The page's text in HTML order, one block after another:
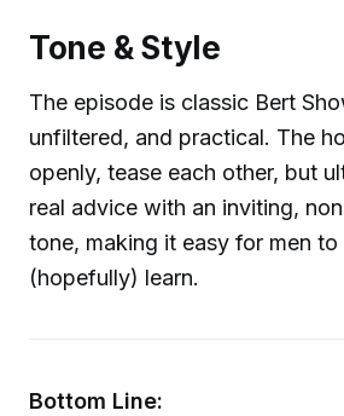
Tone & Style
The episode is classic Bert
unfiltered, and practical. The
openly, tease each other, but
real advice with an inviting,
tone, making it easy for men to
(hopefully) learn.
Bottom Line: